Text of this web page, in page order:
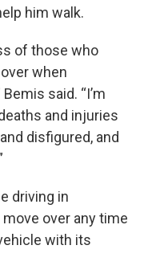
him walk.
of those who
when
said. “I’m
and injuries
disfigured, and
driving in
over any time
with its